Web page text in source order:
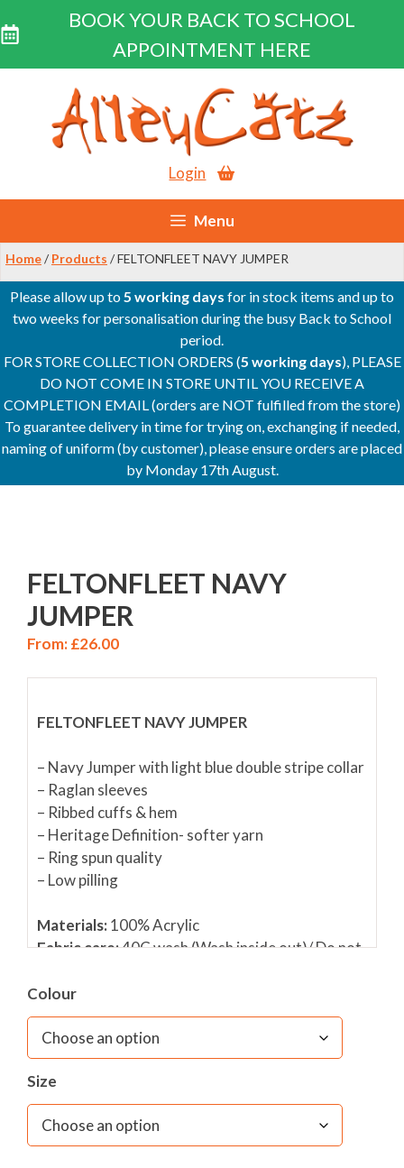
BOOK YOUR BACK TO SCHOOL
APPOINTMENT HERE
content
Login
Menu
Home/ Products / FELTONFLEET NAVY JUMPER
Please allow up to5 working days for in stock items and up to
two weeks for personalisation during the busy Back to School
period.
FOR STORE COLLECTION ORDERS (5 working days), PLEASE
DO NOT COME IN STORE UNTIL YOU RECEIVE A
COMPLETION EMAIL (orders are NOT fulfilled from the store)
To guarantee delivery in time for trying on, exchanging if needed,
naming of uniform (by customer), please ensure orders are placed
by Monday 17th August.
FELTONFLEET NAVY
JUMPER
From:£26.00
FELTONFLEET NAVY JUMPER
– Navy Jumper with light blue double stripe collar
– Raglan sleeves
– Ribbed cuffs & hem
– Heritage Definition- softer yarn
– Ring spun quality
– Low pilling
Materials: 100% Acrylic
Fabric care:40C wash (Wash inside out)/ Do not
tumble dry/ Dry flat/ Do not iron/ Dry cleanable
Colour
Size